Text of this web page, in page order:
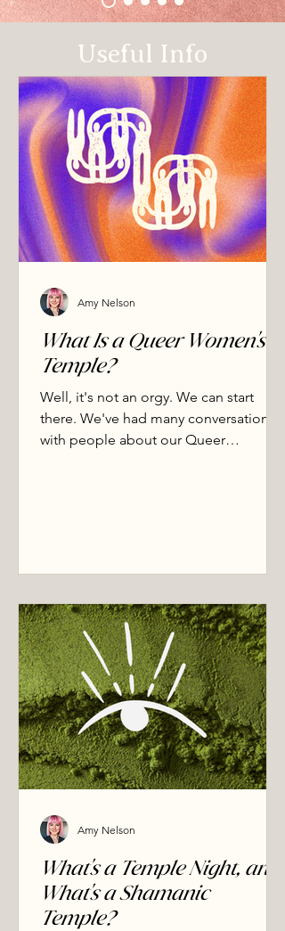
So eros is not only private and personal.
through the elements, the body, and the
living world around us. The same desire
that moves through you moves through
stone, water, and weather. This is what eco-
erotic means. Followed consciously and
safely, it returns you to a sense of oneness,
where the separation you assumed
between yourself and everything else turns
out not to be real. That is the non-dual
ground underneath. That return is what the
shamanic temple is for.
Useful Info
What Is a Queer Women's
Temple?
Well, it's not an orgy. We can start
there. We've had many conversations
with people about our Queer
Amy Nelson
What's a Temple Night, and
What's a Shamanic
Temple?
Amy Nelson